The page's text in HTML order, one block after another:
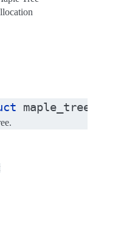
maple_tree